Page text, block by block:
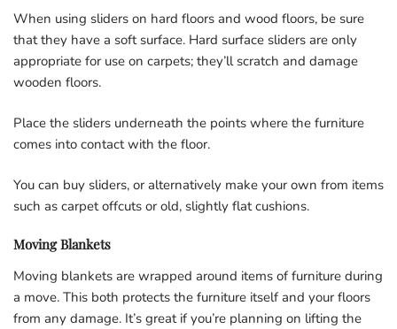
When using sliders on hard floors and wood floors, be sure
that they have a soft surface. Hard surface sliders are only
appropriate for use on carpets; they’ll scratch and damage
wooden floors.
Place the sliders underneath the points where the furniture
comes into contact with the floor.
You can buy sliders, or alternatively make your own from items
such as carpet offcuts or old, slightly flat cushions.
Moving Blankets
Moving blankets are wrapped around items of furniture during
a move. This both protects the furniture itself and your floors
from any damage. It’s great if you’re planning on lifting the